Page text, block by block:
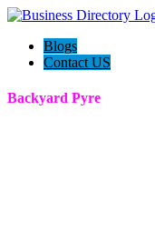
Blogs
Contact US
Backyard Pyre